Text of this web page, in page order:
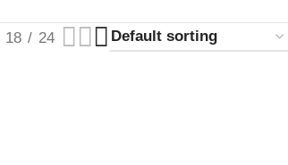
18 24